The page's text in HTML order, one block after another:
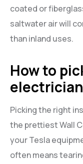
coated or
saltwater air will
than inland uses.
How to
Picking the right
the prettiest Wall
your Tesla
often means